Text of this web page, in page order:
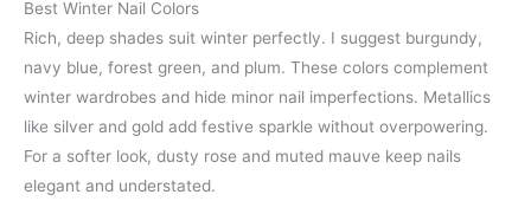
Best Winter Nail Colors
Rich, deep shades suit winter perfectly. I suggest burgundy,
navy blue, forest green, and plum. These colors complement
winter wardrobes and hide minor nail imperfections. Metallics
like silver and gold add festive sparkle without overpowering.
For a softer look, dusty rose and muted mauve keep nails
elegant and understated.